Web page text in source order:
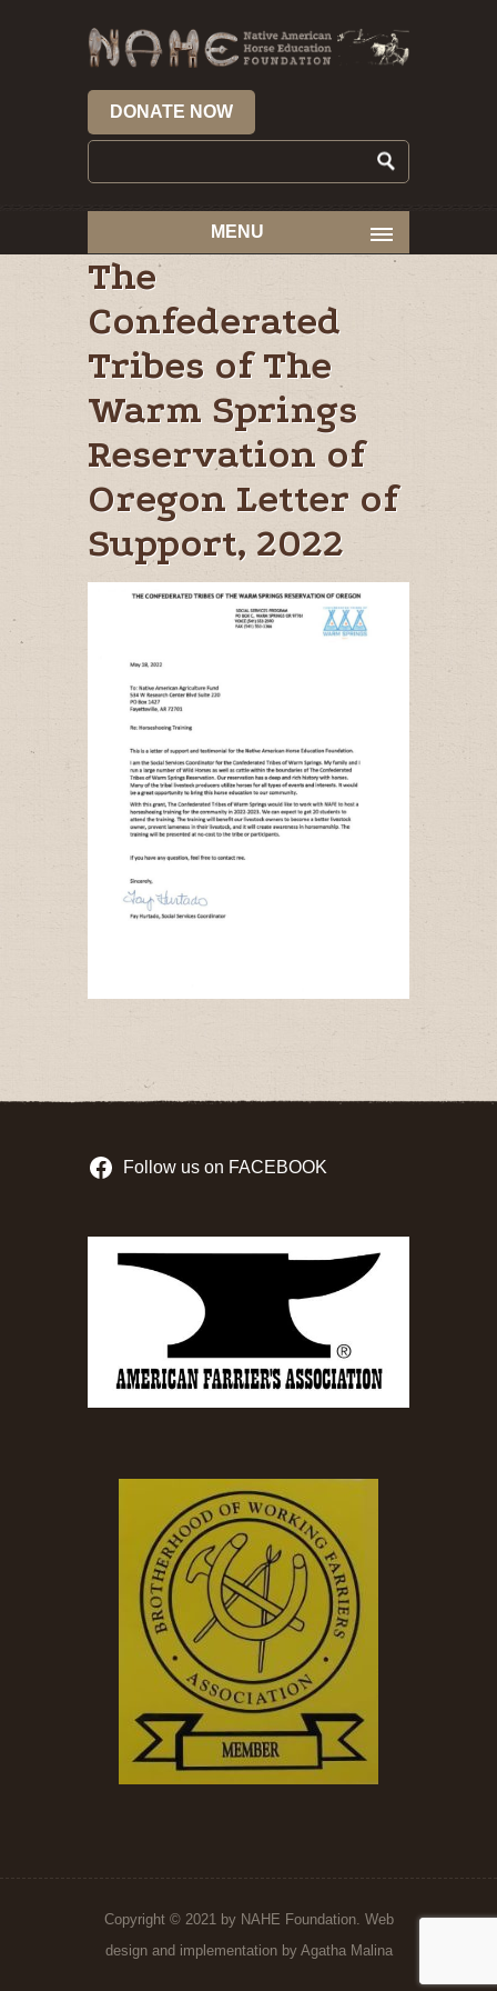
DONATE NOW
MENU
The
Confederated
Tribes of The
Warm Springs
Reservation of
Oregon Letter of
Support, 2022
Follow us on FACEBOOK
Copyright © 2021 by NAHE Foundation. Web
design and implementation by Agatha Malina